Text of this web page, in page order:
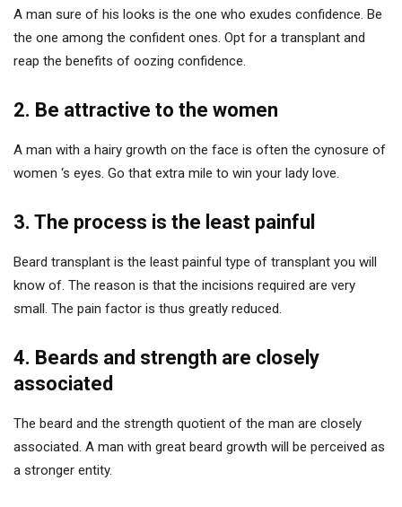
A man sure of his looks is the one who exudes confidence. Be
the one among the confident ones. Opt for a transplant and
reap the benefits of oozing confidence.
2. Be attractive to the women
A man with a hairy growth on the face is often the cynosure of
women ‘s eyes. Go that extra mile to win your lady love.
3. The process is the least painful
Beard transplant is the least painful type of transplant you will
know of. The reason is that the incisions required are very
small. The pain factor is thus greatly reduced.
4. Beards and strength are closely
associated
The beard and the strength quotient of the man are closely
associated. A man with great beard growth will be perceived as
a stronger entity.